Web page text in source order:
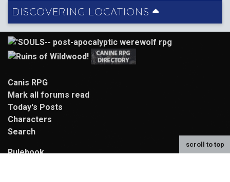
DISCOVERING LOCATIONS
Canis RPG
Mark all forums read
Today's Posts
Characters
Search
Rulebook
scroll to top